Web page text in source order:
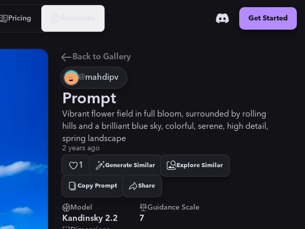
Pricing Get Started
Back to Gallery
@mahdipv
Prompt
Vibrant flower field in full bloom, surrounded by rolling
hills and a brilliant blue sky, colorful, serene, high detail,
spring landscape
2 years ago
1 Generate Similar Explore Similar
Copy Prompt
Copied! Share
Model
Kandinsky 2.2
Guidance Scale
7